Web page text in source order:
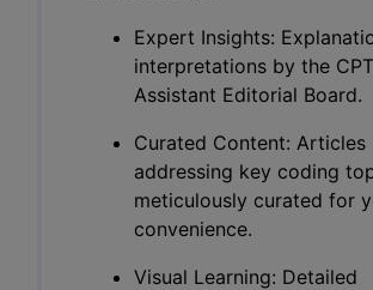
Expert Insights:
interpretations by the CPT
Assistant Editorial Board.
Curated Content: Articles
addressing key coding
meticulously curated for
convenience.
Visual Learning: Detailed